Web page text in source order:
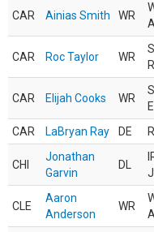
CAR Ainias Smith WR
CAR Roc Taylor WR
CAR Elijah Cooks WR
CAR
LaBryan Ray DE
CHI
Jonathan
Garvin
DL
CLE
Aaron
Anderson
WR